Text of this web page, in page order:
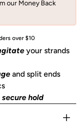
our Money Back
over $10
your strands
and split ends
hold